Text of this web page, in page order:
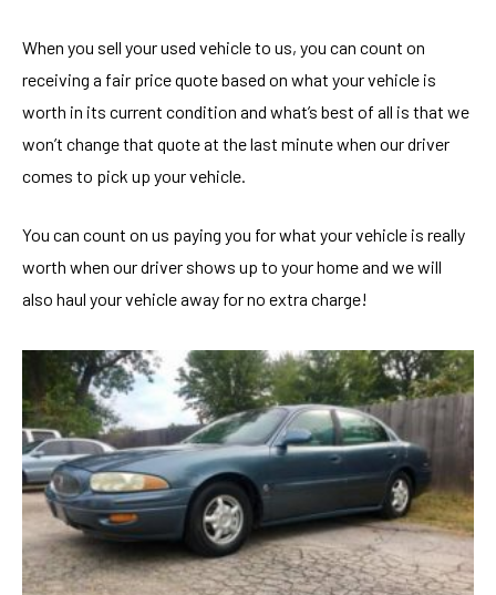
When you sell your used vehicle to us, you can count on
receiving a fair price quote based on what your vehicle is
worth in its current condition and what’s best of all is that we
won’t change that quote at the last minute when our driver
comes to pick up your vehicle.
You can count on us paying you for what your vehicle is really
worth when our driver shows up to your home and we will
also haul your vehicle away for no extra charge!